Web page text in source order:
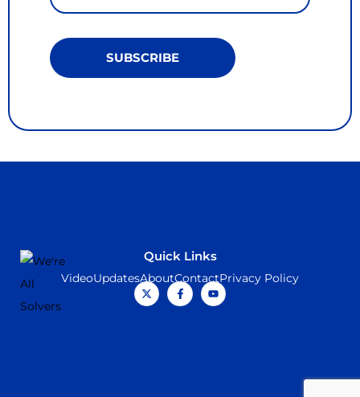
SUBSCRIBE
Quick Links
VideoUpdatesAboutContactPrivacy Policy